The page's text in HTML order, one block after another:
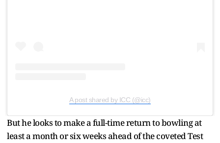
A post shared by ICC (@icc)
But he looks to make a full-time return to bowling at
least a month or six weeks ahead of the coveted Test